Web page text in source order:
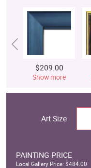
$209.00
Show more
Art Size
PAINTING PRICE
Local Gallery Price: $484.00